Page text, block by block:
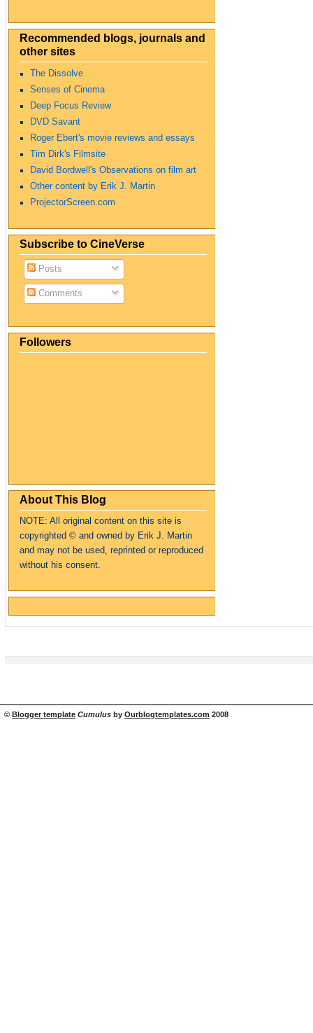
Recommended blogs, journals and
other sites
The Dissolve
Senses of Cinema
Deep Focus Review
DVD Savant
Roger Ebert's movie reviews and essays
Tim Dirk's Filmsite
David Bordwell's Observations on film art
Other content by Erik J. Martin
ProjectorScreen.com
Subscribe to CineVerse
Posts
Comments
Followers
About This Blog
NOTE: All original content on this site is
copyrighted © and owned by Erik J. Martin
and may not be used, reprinted or reproduced
without his consent.
© Blogger template Cumulus by Ourblogtemplates.com 2008